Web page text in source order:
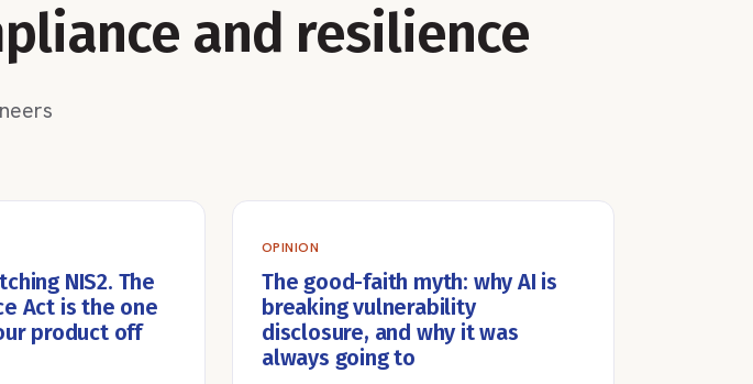
and resilience
NIS2. The
Act is the one
product off
OPINION
The good-faith myth: why AI is
breaking vulnerability
disclosure, and why it was
always going to